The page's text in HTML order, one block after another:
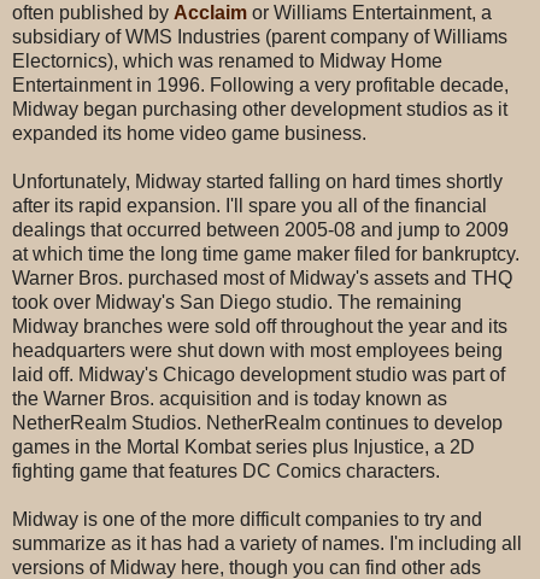
often published by Acclaim or Williams Entertainment, a
subsidiary of WMS Industries (parent company of Williams
Electornics), which was renamed to Midway Home
Entertainment in 1996. Following a very profitable decade,
Midway began purchasing other development studios as it
expanded its home video game business.
Unfortunately, Midway started falling on hard times shortly
after its rapid expansion. I'll spare you all of the financial
dealings that occurred between 2005-08 and jump to 2009
at which time the long time game maker filed for bankruptcy.
Warner Bros. purchased most of Midway's assets and THQ
took over Midway's San Diego studio. The remaining
Midway branches were sold off throughout the year and its
headquarters were shut down with most employees being
laid off. Midway's Chicago development studio was part of
the Warner Bros. acquisition and is today known as
NetherRealm Studios. NetherRealm continues to develop
games in the Mortal Kombat series plus Injustice, a 2D
fighting game that features DC Comics characters.
Midway is one of the more difficult companies to try and
summarize as it has had a variety of names. I'm including all
versions of Midway here, though you can find other ads